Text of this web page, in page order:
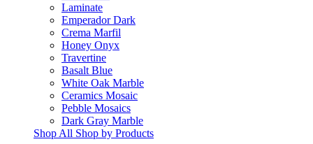
Laminate
Emperador Dark
Crema Marfil
Honey Onyx
Travertine
Basalt Blue
White Oak Marble
Ceramics Mosaic
Pebble Mosaics
Dark Gray Marble
Shop All Shop by Products